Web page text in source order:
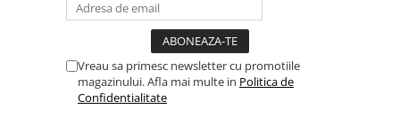
Vreau sa primesc newsletter cu promotiile
magazinului. Afla mai multe in Politica de
Confidentialitate